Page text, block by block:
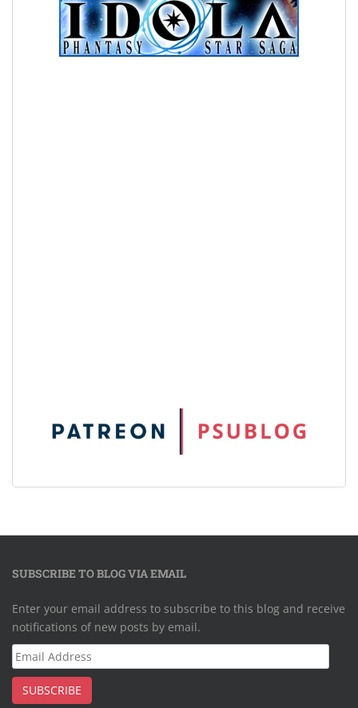
SUBSCRIBE TO BLOG VIA EMAIL
Enter your email address to subscribe to this blog and receive
notifications of new posts by email.
Email
Address
SUBSCRIBE